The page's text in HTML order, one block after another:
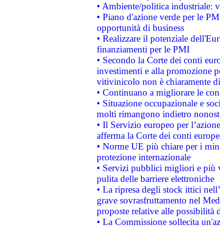
• Ambiente/politica industriale:
• Piano d'azione verde per le
opportunità di business
• Realizzare il potenziale
finanziamenti per le PMI
• Secondo la Corte dei conti
investimenti e alla promozione
vitivinicolo non è chiaramente
• Continuano a migliorare le
• Situazione occupazionale e
molti rimangono indietro
• Il Servizio europeo per
afferma la Corte dei conti
• Norme UE più chiare per i
protezione internazionale
• Servizi pubblici migliori e più
pulita delle barriere elettroniche
• La ripresa degli stock ittici
grave sovrasfruttamento nel
proposte relative alle possibilità
• La Commissione sollecita